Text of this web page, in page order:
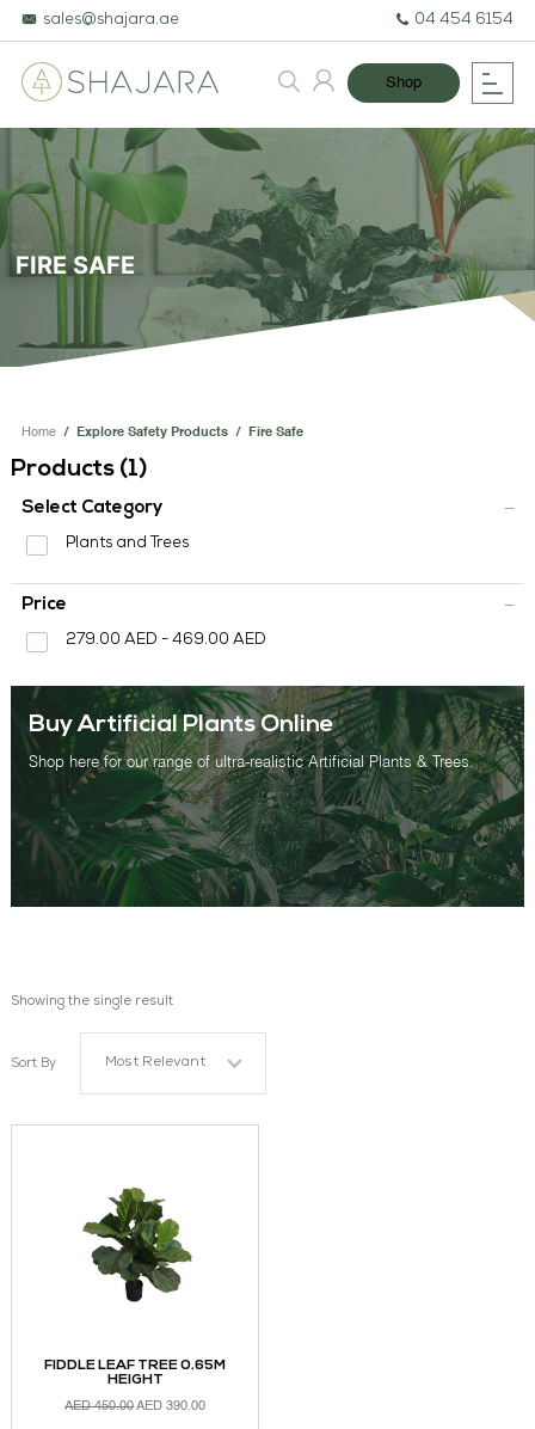
ARTIFICIAL PLANTS & TREES
PROJECTS & CONSULTANCY
MEDIA CENTER
CONTACT US
sales@shajara.ae 04 454 6154
Shop
FIRE SAFE
Home / Explore Safety Products / Fire Safe
Products (1)
Select Category
Plants and Trees
Price
279.00 AED - 469.00 AED
Buy Artificial Plants Online
Shop here for our range of ultra-realistic Artificial Plants & Trees.
Showing the single result
Sort By Most Relevant
FIDDLE LEAF TREE 0.65M
HEIGHT
AED450.00AED390.00